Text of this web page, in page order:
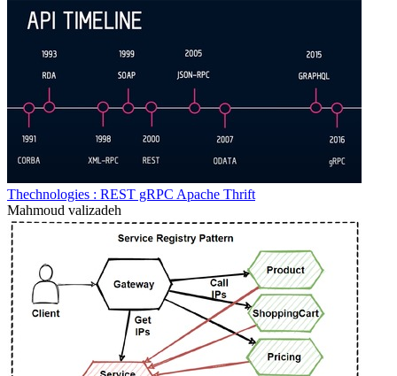
Thechnologies : REST gRPC Apache Thrift
Mahmoud valizadeh